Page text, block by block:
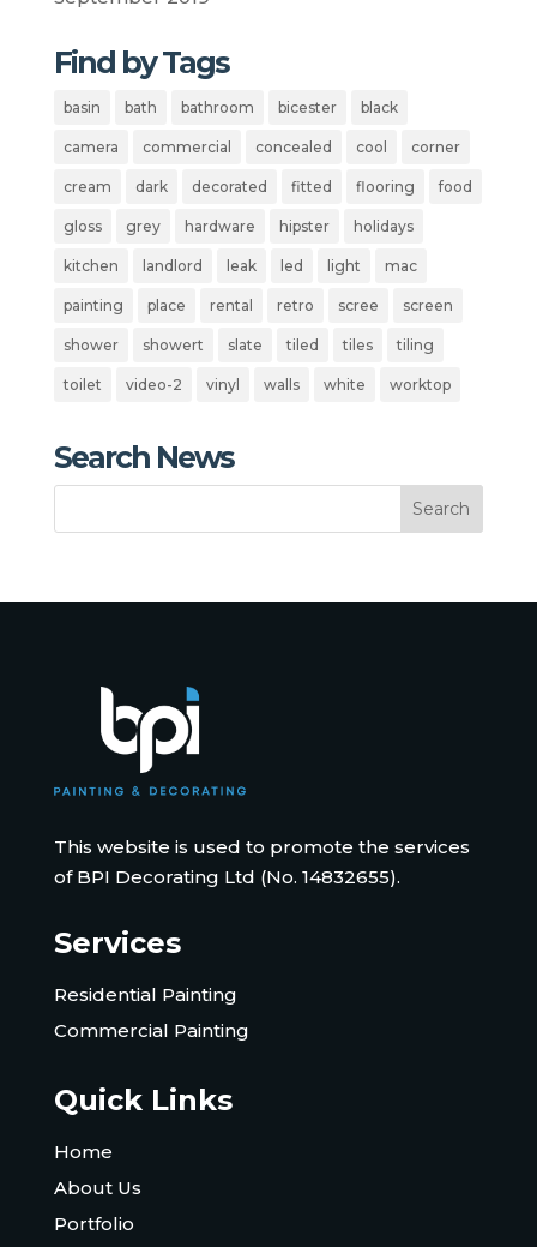
Find by Tags
basin bath bathroom bicester black
camera commercial concealed cool corner
cream dark decorated fitted flooring food
gloss grey hardware hipster holidays
kitchen landlord leak led light mac
painting place rental retro scree screen
shower showert slate tiled tiles tiling
toilet video-2 vinyl walls white worktop
Search News
This website is used to promote the services
of BPI Decorating Ltd (No. 14832655).
Services
Residential Painting
Commercial Painting
Quick Links
Home
About Us
Portfolio